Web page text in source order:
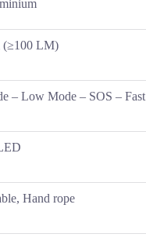
(≥100 LM)
– Low Mode – SOS – Fast
Hand rope